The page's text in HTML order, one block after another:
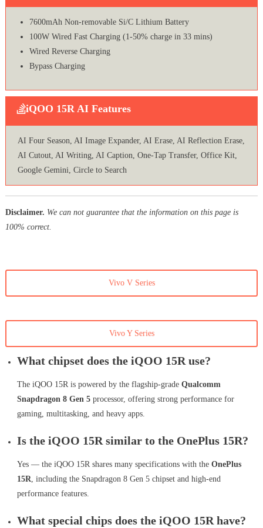
7600mAh Non-removable Si/C Lithium Battery
100W Wired Fast Charging (1-50% charge in 33 mins)
Wired Reverse Charging
Bypass Charging
iQOO 15R AI Features
AI Four Season, AI Image Expander, AI Erase, AI Reflection Erase,
AI Cutout, AI Writing, AI Caption, One-Tap Transfer, Office Kit,
Google Gemini, Circle to Search
Disclaimer. We can not guarantee that the information on this page is
100% correct.
Vivo V Series
Vivo Y Series
What chipset does the iQOO 15R use?
The iQOO 15R is powered by the flagship-grade Qualcomm
Snapdragon 8 Gen 5processor, offering strong performance for
gaming, multitasking, and heavy apps.
Is the iQOO 15R similar to the OnePlus 15R?
Yes — the iQOO 15R shares many specifications with the OnePlus
15R, including the Snapdragon 8 Gen 5 chipset and high-end
performance features.
What special chips does the iQOO 15R have?